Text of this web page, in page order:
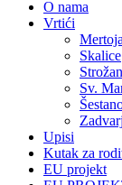
O nama
Vrtići
Skalice
Sv.
Upisi
Kutak za
EU projekt